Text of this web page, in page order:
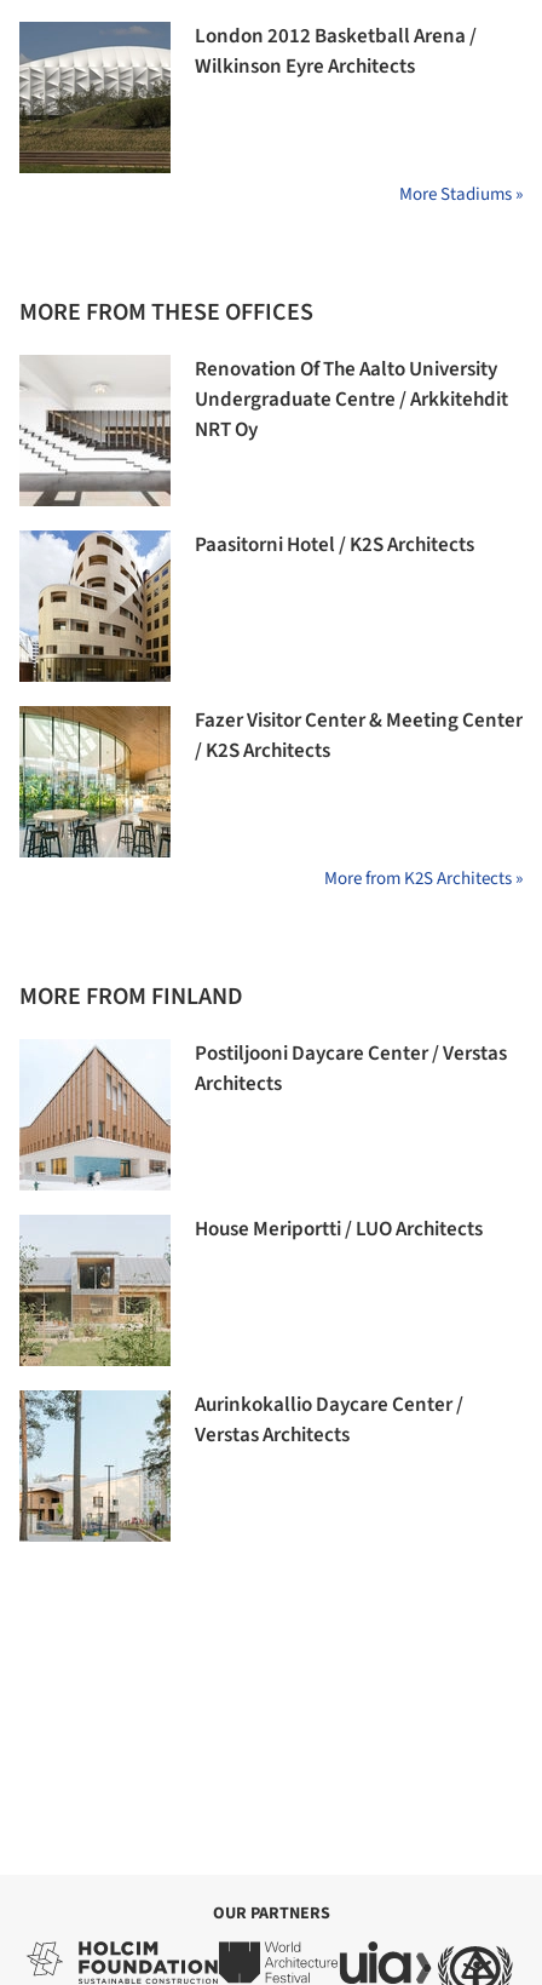
London 2012 Basketball Arena /
Wilkinson Eyre Architects
More Stadiums »
MORE FROM THESE OFFICES
Renovation Of The Aalto University
Undergraduate Centre / Arkkitehdit
NRT Oy
Paasitorni Hotel / K2S Architects
Fazer Visitor Center & Meeting Center
/ K2S Architects
More from K2S Architects »
MORE FROM FINLAND
Postiljooni Daycare Center / Verstas
Architects
House Meriportti / LUO Architects
Aurinkokallio Daycare Center /
Verstas Architects